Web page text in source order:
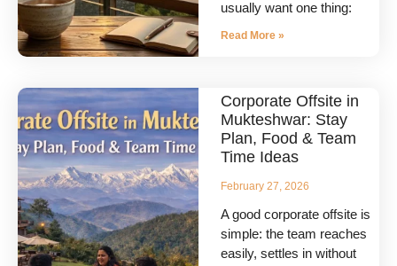
usually want one thing:
Read More »
Corporate Offsite in
Mukteshwar: Stay
Plan, Food & Team
Time Ideas
February 27, 2026
A good corporate offsite is
simple: the team reaches
easily, settles in without